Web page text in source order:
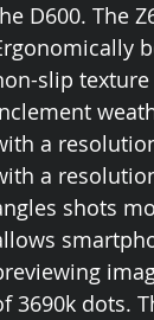
D600. The
slip
a
a
shots
3690k dots.